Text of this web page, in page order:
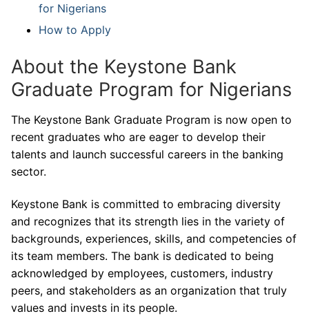
for Nigerians
How to Apply
About the Keystone Bank
Graduate Program for Nigerians
The Keystone Bank Graduate Program is now open to
recent graduates who are eager to develop their
talents and launch successful careers in the banking
sector.
Keystone Bank is committed to embracing diversity
and recognizes that its strength lies in the variety of
backgrounds, experiences, skills, and competencies of
its team members. The bank is dedicated to being
acknowledged by employees, customers, industry
peers, and stakeholders as an organization that truly
values and invests in its people.